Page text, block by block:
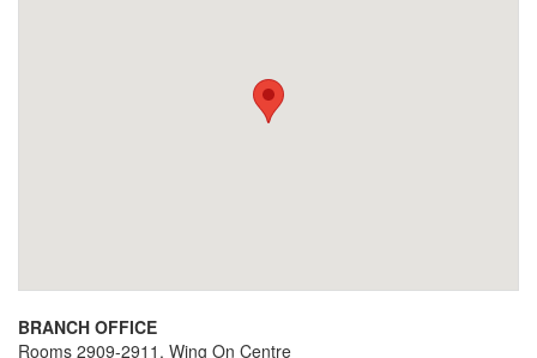
BRANCH OFFICE
Rooms 2909-2911, Wing On Centre